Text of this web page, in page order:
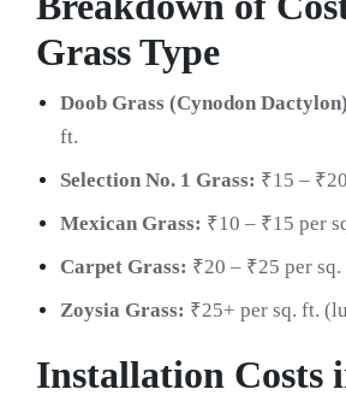
Grass Type
Doob Grass (Cynodon
ft.
Selection No. 1 Grass: ₹15 –
Mexican Grass: ₹10 – ₹15 per
Carpet Grass: ₹20 – ₹25 per sq.
Zoysia Grass: ₹25+ per sq. ft.
Installation Costs